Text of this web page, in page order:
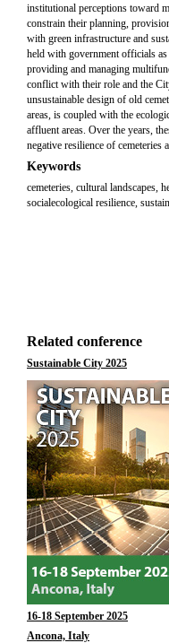
institutional perceptions toward
constrain their planning,
with green infrastructure and
held with government officials
providing and managing
conflict with their role and the
unsustainable design of old
areas, is coupled with the
affluent areas. Over the years,
negative resilience of cemeteries
Keywords
cemeteries, cultural landscapes,
socialecological resilience,
Related conference
Sustainable City 2025
16-18 September 2025
Ancona, Italy